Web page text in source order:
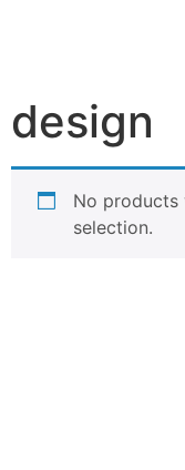
design
No products
selection.